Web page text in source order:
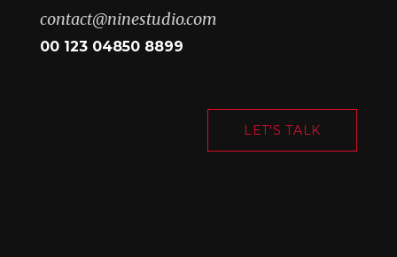
contact@ninestudio.com
00 123 04850 8899
LET'S TALK